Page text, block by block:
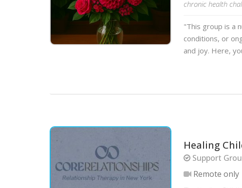
chronic health
"This group is a
conditions, or
and joy. Here,
Healing
Support
Remote only